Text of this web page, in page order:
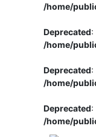
/home/
Deprecated:
/home/
Deprecated:
/home/
Deprecated:
/home/